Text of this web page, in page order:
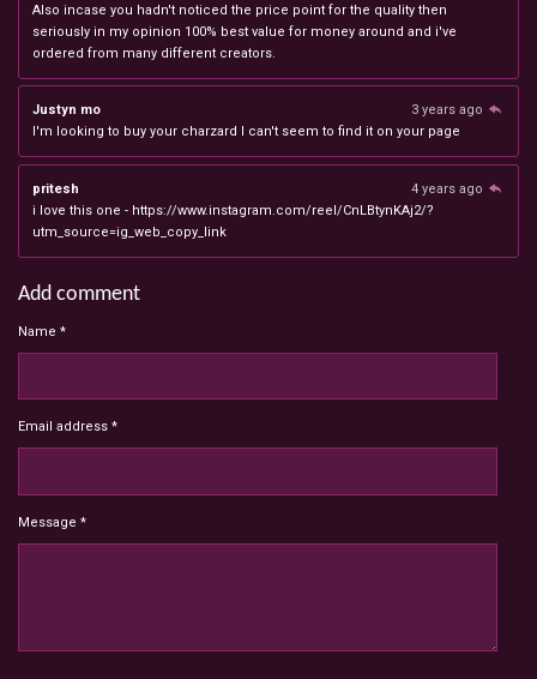
Also incase you hadn't noticed the price point for the quality then
seriously in my opinion 100% best value for money around and i've
ordered from many different creators.
Justyn mo
3 years ago
I'm looking to buy your charzard I can't seem to find it on your page
pritesh
4 years ago
i love this one - https://www.instagram.com/reel/CnLBtynKAj2/?
utm_source=ig_web_copy_link
Add comment
Name *
Email address *
Message *